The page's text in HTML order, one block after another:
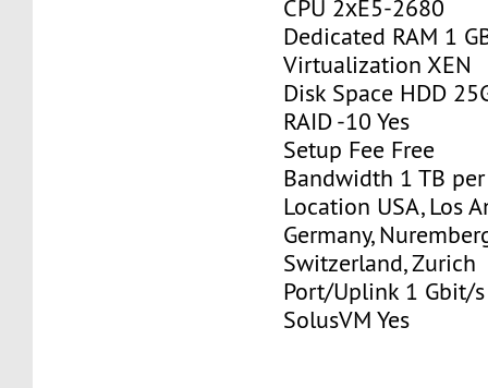
CPU 2хE5-2680
Dedicated RAM 1
Virtualization XEN
Disk Space HDD
RAID -10 Yes
Setup Fee Free
Bandwidth 1 TB
Location USA, Los
Germany,
Switzerland, Zurich
Port/Uplink 1 Gbit/s
SolusVM Yes